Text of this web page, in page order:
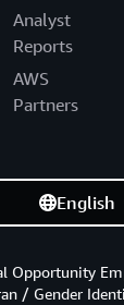
Analyst
Reports
AWS
Partners
English
Opportunity
/ Gender